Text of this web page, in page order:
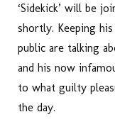
‘Sidekick’ will be
shortly. Keeping
public are talking
and his now
to what guilty
the day.